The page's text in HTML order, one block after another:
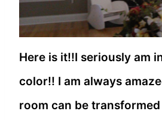
Here is it!!I seriously am
color!! I am always
room can be transformed